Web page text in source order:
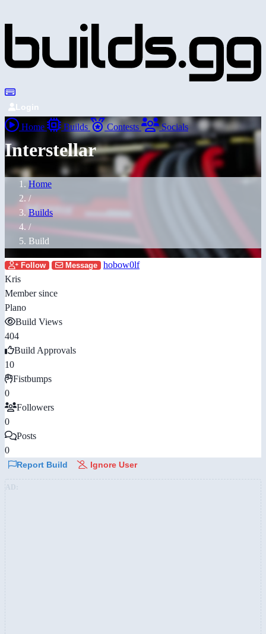
Login
Home Builds Contests Socials
Interstellar
Home
/
Builds
/
Build
Follow Message
hobow0lf
Kris
Member since
Plano
Build Views
404
Build Approvals
10
Fistbumps
0
Followers
0
Posts
0
Report Build Ignore User